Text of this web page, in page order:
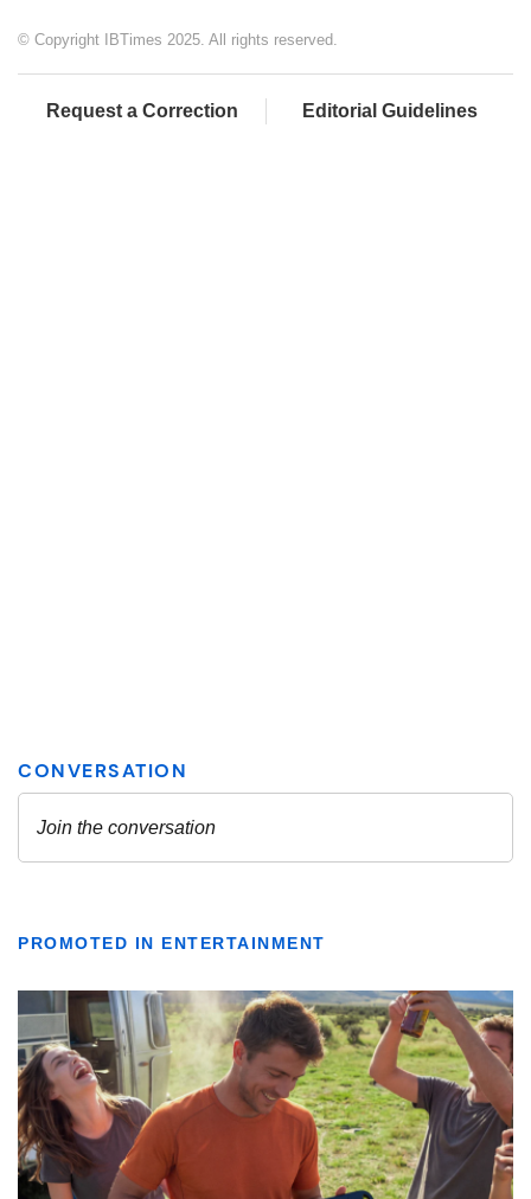
© Copyright IBTimes 2025. All rights reserved.
Request a Correction Editorial Guidelines
PROMOTED IN ENTERTAINMENT